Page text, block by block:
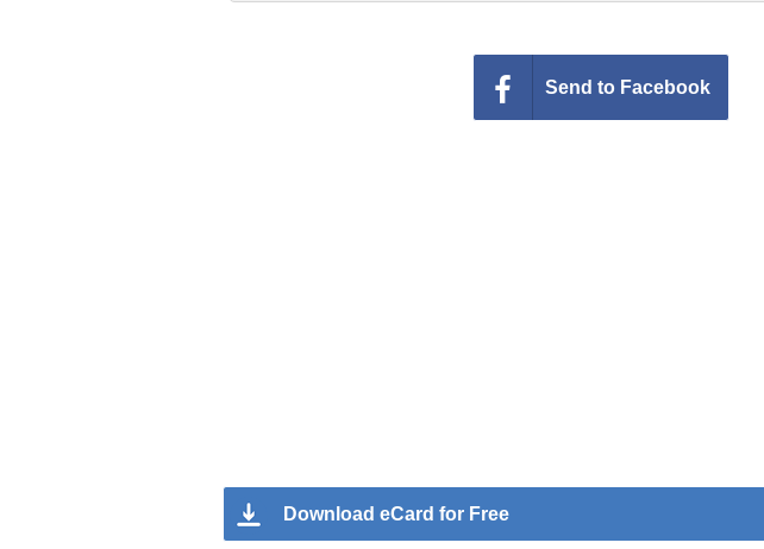
Send to Facebook
Download eCard for Free